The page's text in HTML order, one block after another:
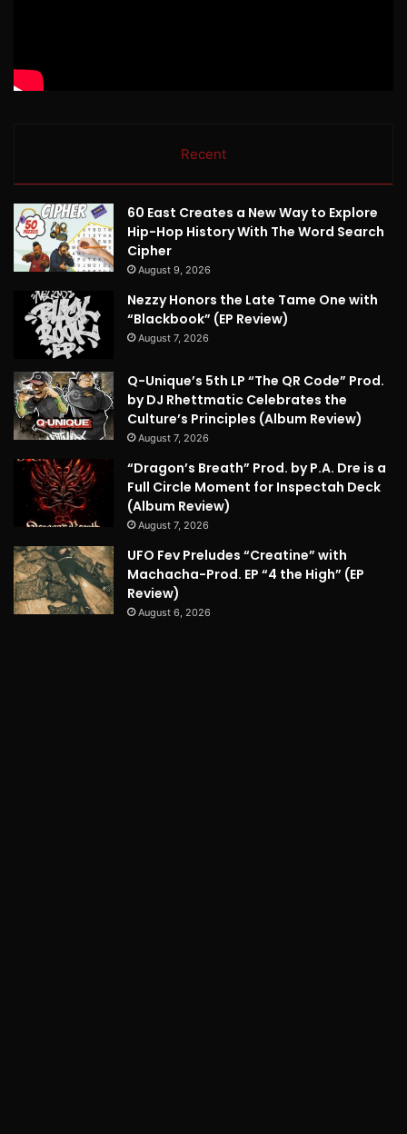
Recent
60 East Creates a New Way to Explore
Hip-Hop History With The Word Search
Cipher
August 9, 2026
Nezzy Honors the Late Tame One with
“Blackbook” (EP Review)
August 7, 2026
Q-Unique’s 5th LP “The QR Code” Prod.
by DJ Rhettmatic Celebrates the
Culture’s Principles (Album Review)
August 7, 2026
“Dragon’s Breath” Prod. by P.A. Dre is a
Full Circle Moment for Inspectah Deck
(Album Review)
August 7, 2026
UFO Fev Preludes “Creatine” with
Machacha-Prod. EP “4 the High” (EP
Review)
August 6, 2026